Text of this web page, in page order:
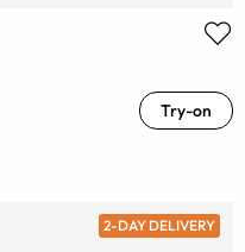
Try-on
2-DAY DELIVERY